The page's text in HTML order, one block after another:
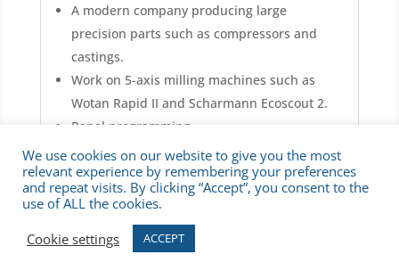
A modern company producing large
precision parts such as compressors and
castings.
Work on 5-axis milling machines such as
Wotan Rapid II and Scharmann Ecoscout 2.
Panel programming.
Producing single large pieces from steel and
aluminum, up to 6,000 mm / 15 tons.
Starter salary up to 23€/h.
Unlimited German contract, 40 hours/week.
We use cookies on our website to give you the most
relevant experience by remembering your preferences
and repeat visits. By clicking “Accept”, you consent to the
use of ALL the cookies.
Cookie settings
ACCEPT